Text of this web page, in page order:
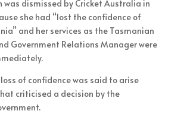
was dismissed by Cricket Australia in
she had “lost the confidence of
and her services as the Tasmanian
Government Relations Manager were
of confidence was said to arise
criticised a decision by the